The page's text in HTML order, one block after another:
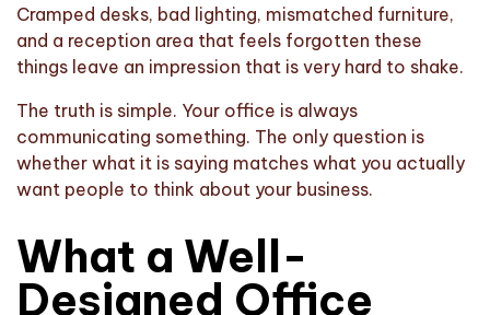
Cramped desks, bad lighting, mismatched furniture,
and a reception area that feels forgotten these
things leave an impression that is very hard to shake.
The truth is simple. Your office is always
communicating something. The only question is
whether what it is saying matches what you actually
want people to think about your business.
What a Well-
Designed Office